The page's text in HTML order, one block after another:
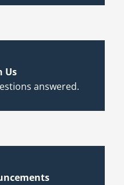
Us
answered.